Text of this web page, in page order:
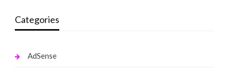
Categories
AdSense